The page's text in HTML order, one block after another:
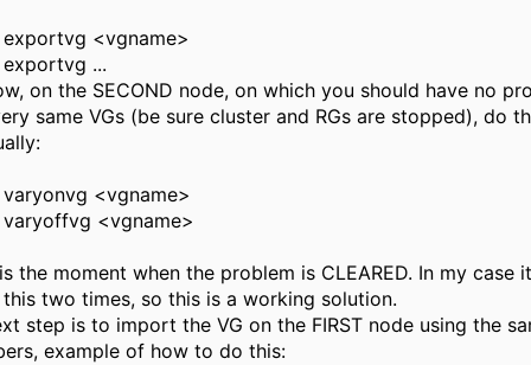
exportvg <vgname>
exportvg ...
on the SECOND node, on which you should have no
same VGs (be sure cluster and RGs are stopped), do
varyonvg <vgname>
varyoffvg <vgname>
the moment when the problem is CLEARED. In my case
two times, so this is a working solution.
step is to import the VG on the FIRST node using the
example of how to do this: